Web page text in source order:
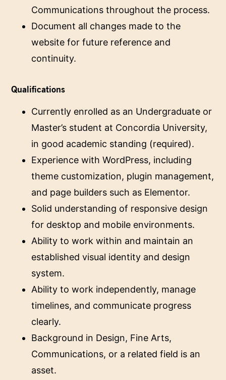
Communications throughout the process.
Document all changes made to the
website for future reference and
continuity.
Qualifications
Currently enrolled as an Undergraduate or
Master’s student at Concordia University,
in good academic standing (required).
Experience with WordPress, including
theme customization, plugin management,
and page builders such as Elementor.
Solid understanding of responsive design
for desktop and mobile environments.
Ability to work within and maintain an
established visual identity and design
system.
Ability to work independently, manage
timelines, and communicate progress
clearly.
Background in Design, Fine Arts,
Communications, or a related field is an
asset.